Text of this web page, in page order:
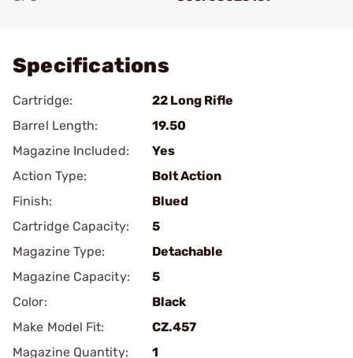
Specifications
Cartridge:
22 Long Rifle
Barrel Length:
19.50
Magazine Included:
Yes
Action Type:
Bolt Action
Finish:
Blued
Cartridge Capacity:
5
Magazine Type:
Detachable
Magazine Capacity:
5
Color:
Black
Make Model Fit:
CZ.457
Magazine Quantity:
1